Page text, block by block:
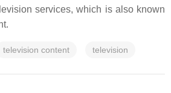
services, which is also known
television content television